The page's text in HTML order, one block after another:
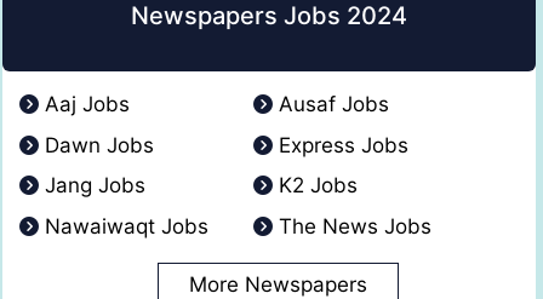
Newspapers Jobs 2024
Aaj Jobs
Ausaf Jobs
Dawn Jobs
Express Jobs
Jang Jobs
K2 Jobs
Nawaiwaqt Jobs
The News Jobs
More Newspapers